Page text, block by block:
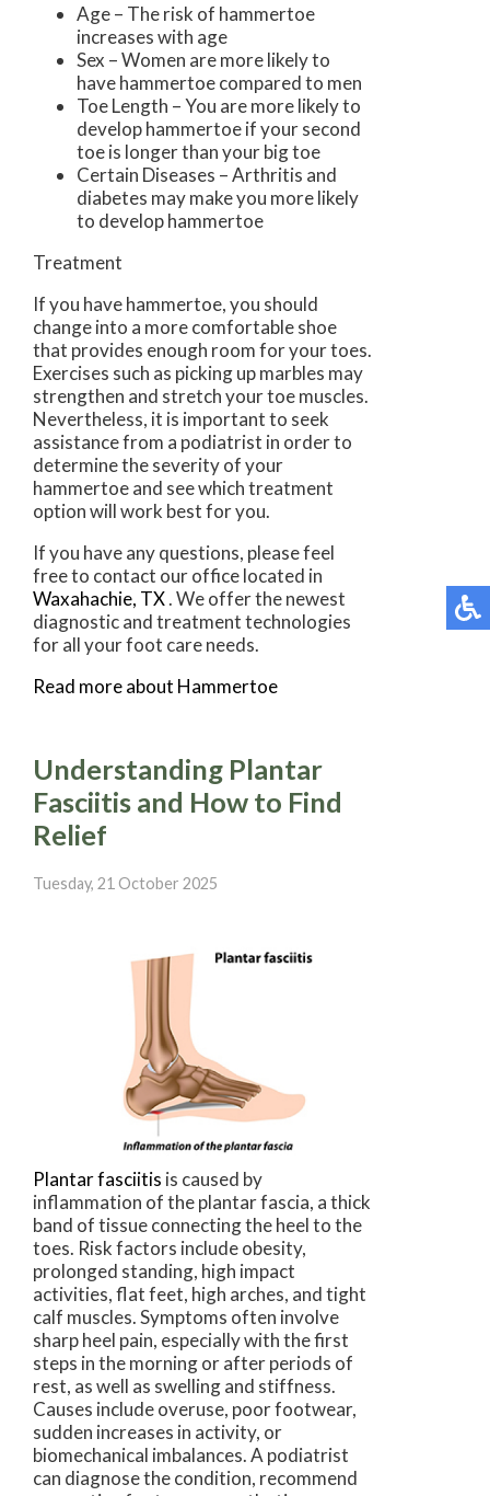
Age – The risk of hammertoe
increases with age
Sex – Women are more likely to
have hammertoe compared to men
Toe Length – You are more likely to
develop hammertoe if your second
toe is longer than your big toe
Certain Diseases – Arthritis and
diabetes may make you more likely
to develop hammertoe
Treatment
If you have hammertoe, you should
change into a more comfortable shoe
that provides enough room for your toes.
Exercises such as picking up marbles may
strengthen and stretch your toe muscles.
Nevertheless, it is important to seek
assistance from a podiatrist in order to
determine the severity of your
hammertoe and see which treatment
option will work best for you.
If you have any questions, please feel
free to contact our officelocated in
Waxahachie, TX. We offer the newest
diagnostic and treatment technologies
for all your foot care needs.
Read more about Hammertoe
Understanding Plantar
Fasciitis and How to Find
Relief
Tuesday, 21 October 2025
Plantar fasciitis is caused by
inflammation of the plantar fascia, a thick
band of tissue connecting the heel to the
toes. Risk factors include obesity,
prolonged standing, high impact
activities, flat feet, high arches, and tight
calf muscles. Symptoms often involve
sharp heel pain, especially with the first
steps in the morning or after periods of
rest, as well as swelling and stiffness.
Causes include overuse, poor footwear,
sudden increases in activity, or
biomechanical imbalances. A podiatrist
can diagnose the condition, recommend